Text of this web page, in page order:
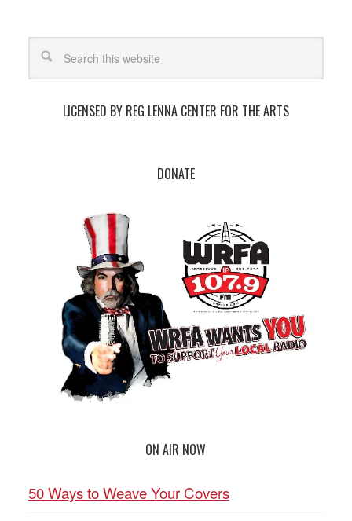
LICENSED BY REG LENNA CENTER FOR THE ARTS
DONATE
ON AIR NOW
50 Ways to Weave Your Covers